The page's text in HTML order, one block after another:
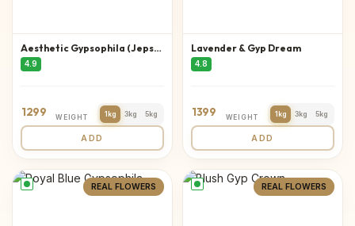
Aesthetic Gypsophila (Jepson)
4.9
1299 WEIGHT 1kg 3kg 5kg
ADD
Lavender & Gyp Dream
4.8
1399 WEIGHT 1kg 3kg 5kg
ADD
REAL FLOWERS REAL FLOWERS